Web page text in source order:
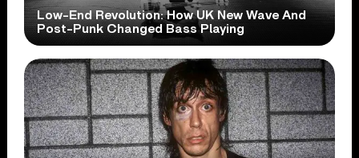
Low-End Revolution: How UK New Wave And
Post-Punk Changed Bass Playing